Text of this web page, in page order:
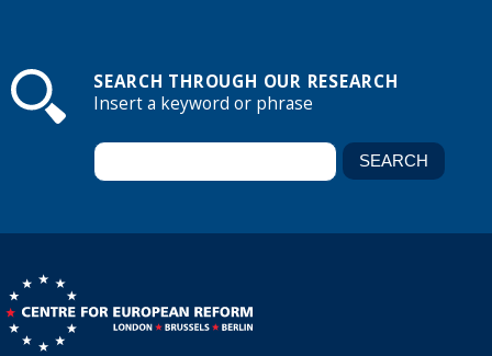
SEARCH THROUGH OUR RESEARCH
Insert a keyword or phrase